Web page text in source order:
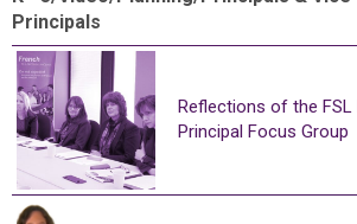
Principals
Reflections of the FSL
Principal Focus Group